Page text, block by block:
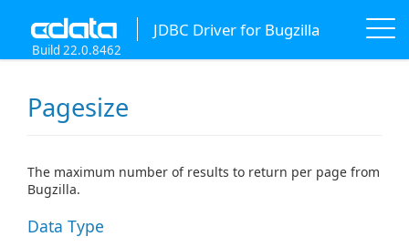
JDBC Driver for Bugzilla
Build 22.0.8462
Pagesize
The maximum number of results to return per page from
Bugzilla.
Data Type